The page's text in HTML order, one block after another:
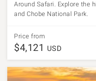
Around Safari. Explore the
and Chobe National Park.
Price from
$4,121 USD